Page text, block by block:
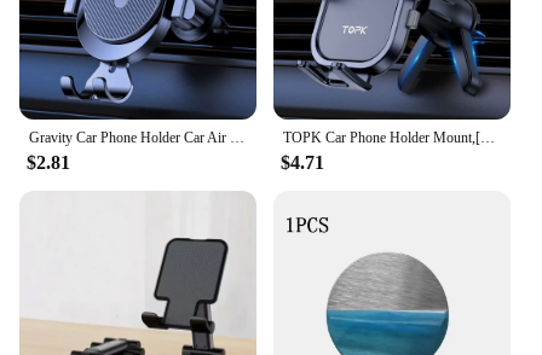
$2.81
TOPK Car Phone Holder Mount,[Upgraded Support Function] Metal Hook Cell Phone Holder For Car Air Vent Compatible With All Phones
$4.71